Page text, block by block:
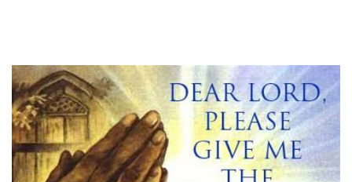
THE CROP PLAN
THE HARVEST REPORT
REGION 8 NEWS (BROWNS)
STORE